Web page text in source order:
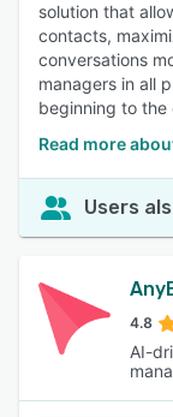
solution that
contacts,
conversations
managers in all
beginning to the
Read more
Users
4.8
AI-